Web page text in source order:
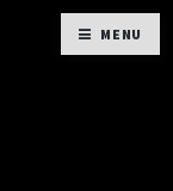
MENU